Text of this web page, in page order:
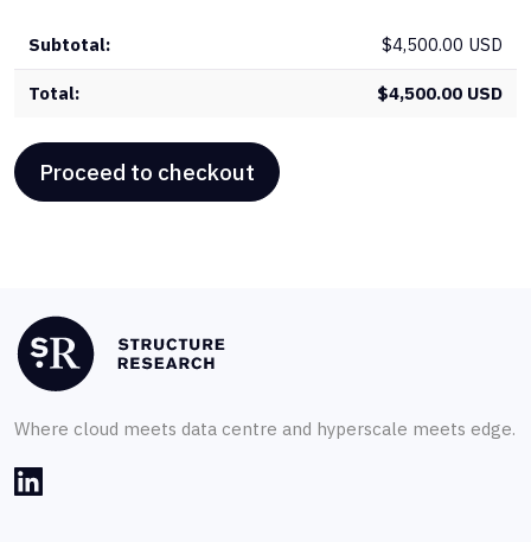
$4,500.00 USD
$4,500.00 USD
Proceed to checkout
Where cloud meets data centre and hyperscale meets edge.